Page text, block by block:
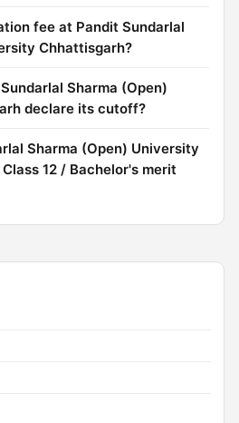
fee at Pandit Sundarlal
Chhattisgarh?
Sharma (Open)
declare its cutoff?
Sharma (Open) University
12 / Bachelor's merit